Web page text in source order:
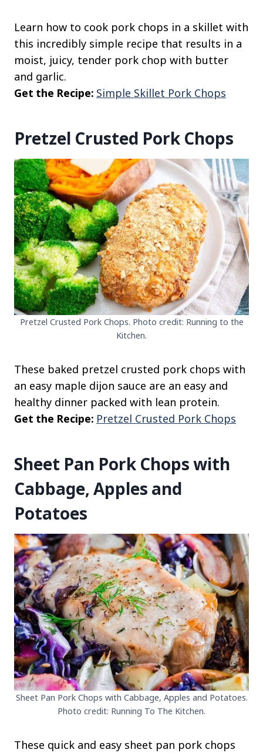
Learn how to cook pork chops in a skillet with
this incredibly simple recipe that results in a
moist, juicy, tender pork chop with butter
and garlic.
Get the Recipe: Simple Skillet Pork Chops
Pretzel Crusted Pork Chops
Pretzel Crusted Pork Chops. Photo credit: Running to the
Kitchen.
These baked pretzel crusted pork chops with
an easy maple dijon sauce are an easy and
healthy dinner packed with lean protein.
Get the Recipe: Pretzel Crusted Pork Chops
Sheet Pan Pork Chops with
Cabbage, Apples and
Potatoes
Sheet Pan Pork Chops with Cabbage, Apples and Potatoes.
Photo credit: Running To The Kitchen.
These quick and easy sheet pan pork chops